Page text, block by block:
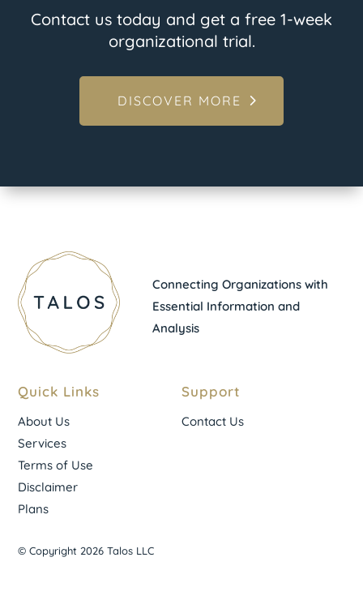
Contact us today and get a free 1-week
organizational trial.
DISCOVER MORE
Connecting Organizations with
Essential Information and
Analysis
Quick Links
About Us
Services
Terms of Use
Disclaimer
Plans
Support
Contact Us
© Copyright 2026 Talos LLC